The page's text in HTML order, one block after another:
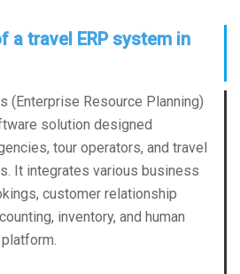
a travel ERP system in
(Enterprise Resource Planning)
solution designed
tour operators, and travel
It integrates various business
customer relationship
inventory, and human